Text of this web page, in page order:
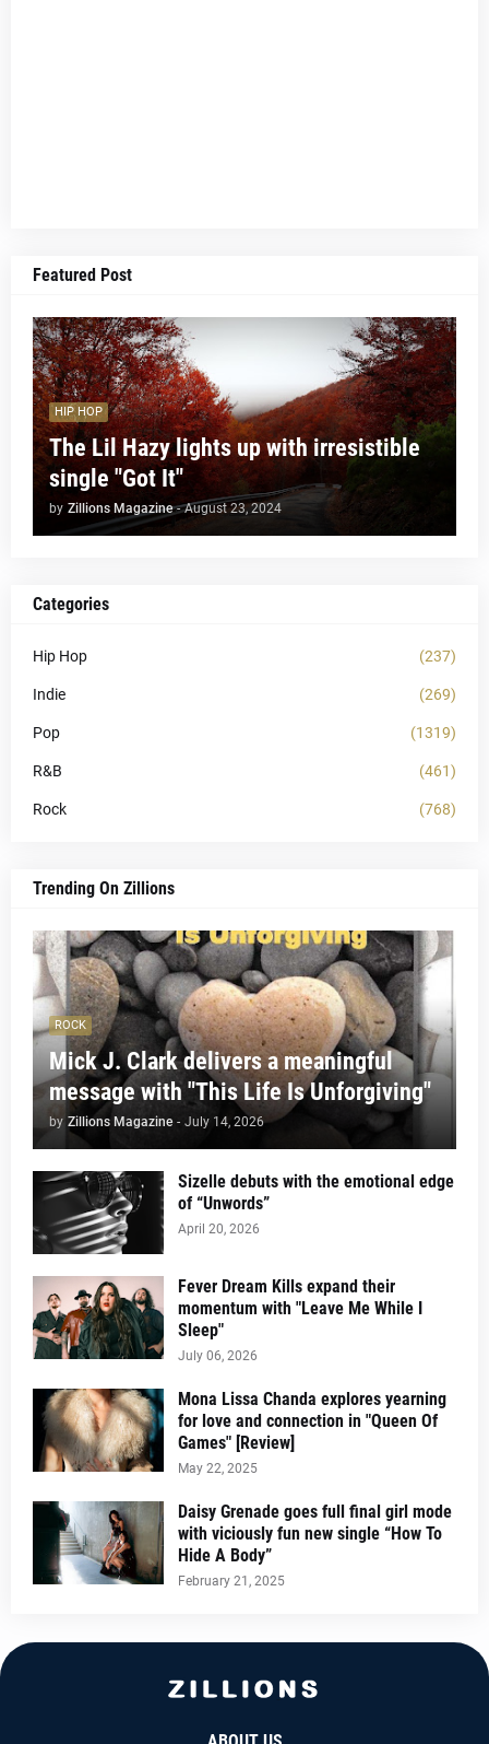
Featured Post
HIP HOP
The Lil Hazy lights up with irresistible
single "Got It"
by Zillions Magazine - August 23, 2024
Categories
Hip Hop (237)
Indie (269)
Pop (1319)
R&B (461)
Rock (768)
Trending On Zillions
ROCK
Mick J. Clark delivers a meaningful
message with "This Life Is Unforgiving"
by Zillions Magazine - July 14, 2026
Sizelle debuts with the emotional edge
of “Unwords”
April 20, 2026
Fever Dream Kills expand their
momentum with "Leave Me While I
Sleep"
July 06, 2026
Mona Lissa Chanda explores yearning
for love and connection in "Queen Of
Games" [Review]
May 22, 2025
Daisy Grenade goes full final girl mode
with viciously fun new single “How To
Hide A Body”
February 21, 2025